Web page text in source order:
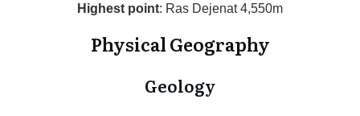
Highest point: Ras Dejenat 4,550m
Physical Geography
Geology